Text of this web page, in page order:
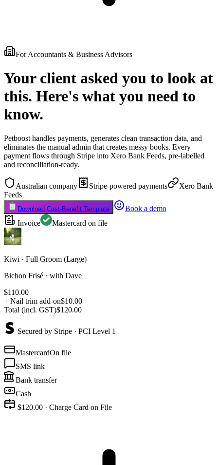
For Accountants & Business Advisors
Your client asked you to look at
this. Here's what you need to
know.
Petboost handles payments, generates clean transaction data, and
eliminates the manual admin that creates messy books. Every
payment flows through Stripe into Xero Bank Feeds, pre-labelled
and reconciliation-ready.
Australian company Stripe-powered payments
Xero Bank
Feeds
Download Cost-Benefit Template
Book a demo
Invoice
Mastercard on file
Kiwi · Full Groom (Large)
Bichon Frisé · with Dave
$110.00
+ Nail trim add-on$10.00
Total (incl. GST)$120.00
Secured by Stripe · PCI Level 1
MastercardOn file
SMS link
Bank transfer
Cash
$120.00 · Charge Card on File